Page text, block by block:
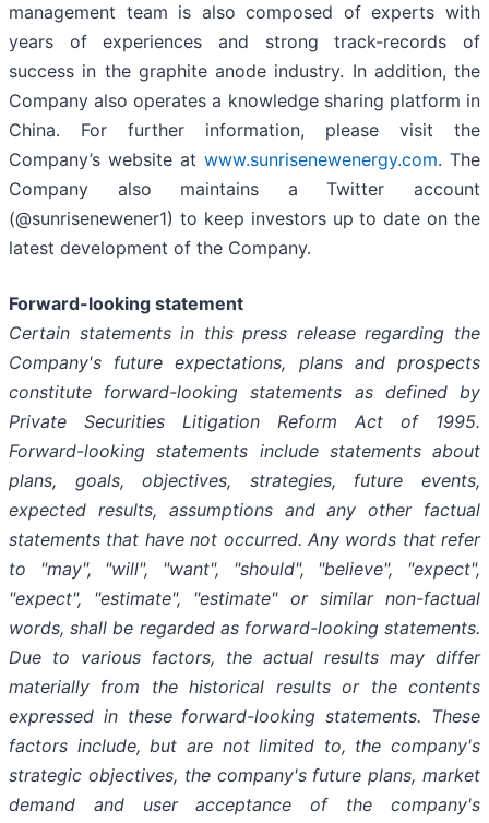
management team is also composed of experts with
years of experiences and strong track-records of
success in the graphite anode industry. In addition, the
Company also operates a knowledge sharing platform in
China. For further information, please visit the
Company’s website at www.sunrisenewenergy.com. The
Company also maintains a Twitter account
(@sunrisenewener1) to keep investors up to date on the
latest development of the Company.
Forward-looking statement
Certain statements in this press release regarding the
Company's future expectations, plans and prospects
constitute forward-looking statements as defined by
Private Securities Litigation Reform Act of 1995.
Forward-looking statements include statements about
plans, goals, objectives, strategies, future events,
expected results, assumptions and any other factual
statements that have not occurred. Any words that refer
to "may",
"will", "want", "should", "believe", "expect",
"expect", "estimate", "estimate" or similar non-factual
words, shall be regarded as forward-looking statements.
Due to various factors, the actual results may differ
materially from the historical results or the contents
expressed in these forward-looking statements. These
factors include, but are not limited to, the company's
strategic objectives, the company's future plans, market
demand and user acceptance of the company's